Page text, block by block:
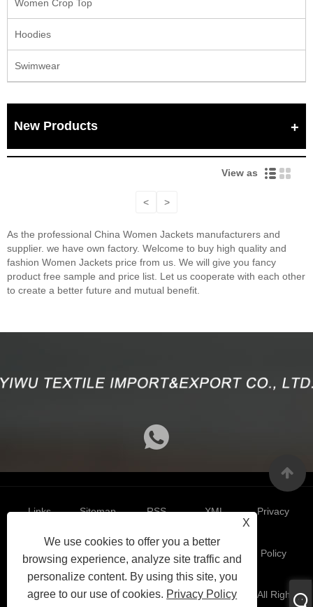
Women Crop Top
Hoodies
Swimwear
New Products
View as
< >
As the professional China Women Jackets manufacturers and
supplier. we have own factory. Welcome to buy high quality and
fashion Women Jackets price from us. We will give you fancy
product free sample and price list. Let us cooperate with each other
to create a better future and mutual benefit.
X
We use cookies to offer you a better
browsing experience, analyze site traffic and
personalize content. By using this site, you
agree to our use of cookies. Privacy Policy
Links Sitemap RSS XML Privacy
Policy
Copyright 2024 © Yiwu Textile Import&Export Co.,Ltd. All Right